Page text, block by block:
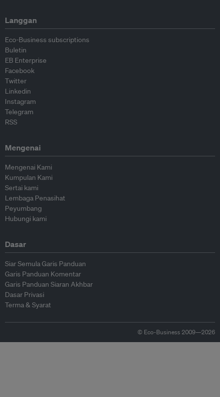
Langgan
Eco-Business subscriptions
Buletin
EB Enterprise
Facebook
Twitter
Linkedin
Instagram
Telegram
RSS
Mengenai
Mengenai Kami
Kumpulan Kami
Sertai kami
Lembaga Penasihat
Peyumbang
Hubungi kami
Dasar
Siar Semula Garis Panduan
Garis Panduan Komentar
Garis Panduan Siaran Akhbar
Dasar Privasi
Terma & Syarat
© Eco-Business 2009—2026